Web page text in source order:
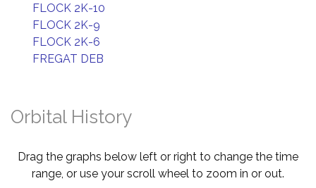
FLOCK 2K-10
FLOCK 2K-9
FLOCK 2K-6
FREGAT DEB
Orbital History
Drag the graphs below left or right to change the time
range, or use your scroll wheel to zoom in or out.